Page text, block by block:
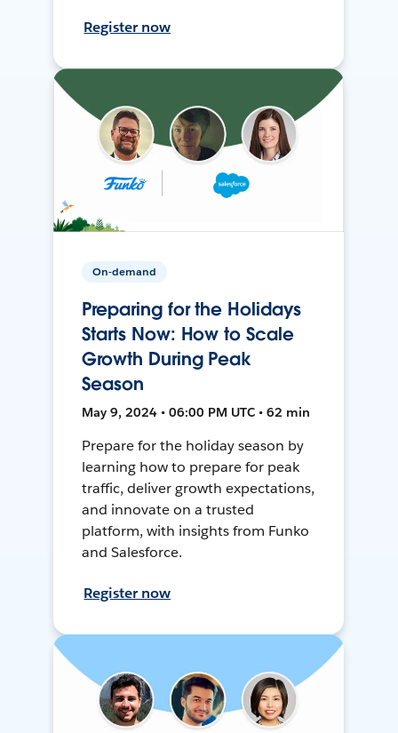
Register now
On-demand
Preparing for the Holidays
Starts Now: How to Scale
Growth During Peak
Season
May 9, 2024 • 06:00 PM UTC • 62 min
Prepare for the holiday season by
learning how to prepare for peak
traffic, deliver growth expectations,
and innovate on a trusted
platform, with insights from Funko
and Salesforce.
Register now